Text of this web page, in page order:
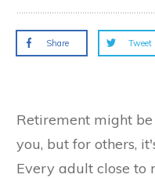
Share Tweet
Retirement might
you, but for others,
Every adult close to